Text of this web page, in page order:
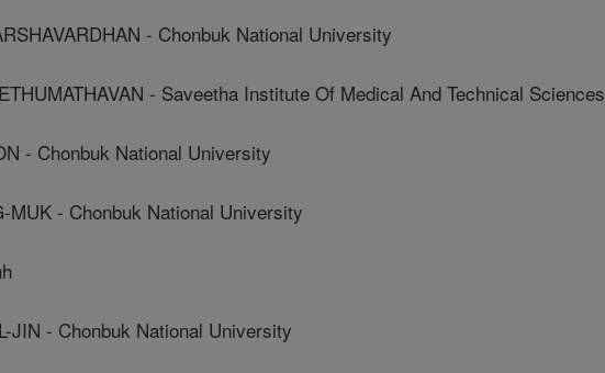
- Chonbuk National University
- Saveetha Institute Of Medical And Technical Sciences
- Chonbuk National University
MUK - Chonbuk National University
JIN - Chonbuk National University